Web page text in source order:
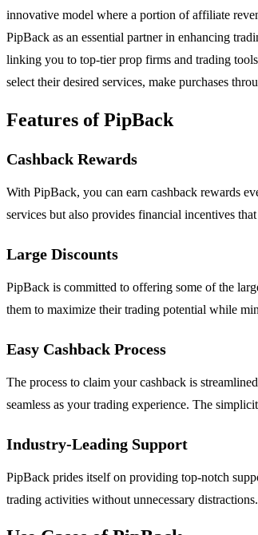
innovative model where a portion of affiliate
PipBack as an essential partner in enhancing
linking you to top-tier prop firms and trading
select their desired services, make purchases
Features of PipBack
Cashback Rewards
With PipBack, you can earn cashback rewards
services but also provides financial incentives
Large Discounts
PipBack is committed to offering some of the
them to maximize their trading potential while
Easy Cashback Process
The process to claim your cashback is
seamless as your trading experience. The
Industry-Leading Support
PipBack prides itself on providing top-notch
trading activities without unnecessary distractions.